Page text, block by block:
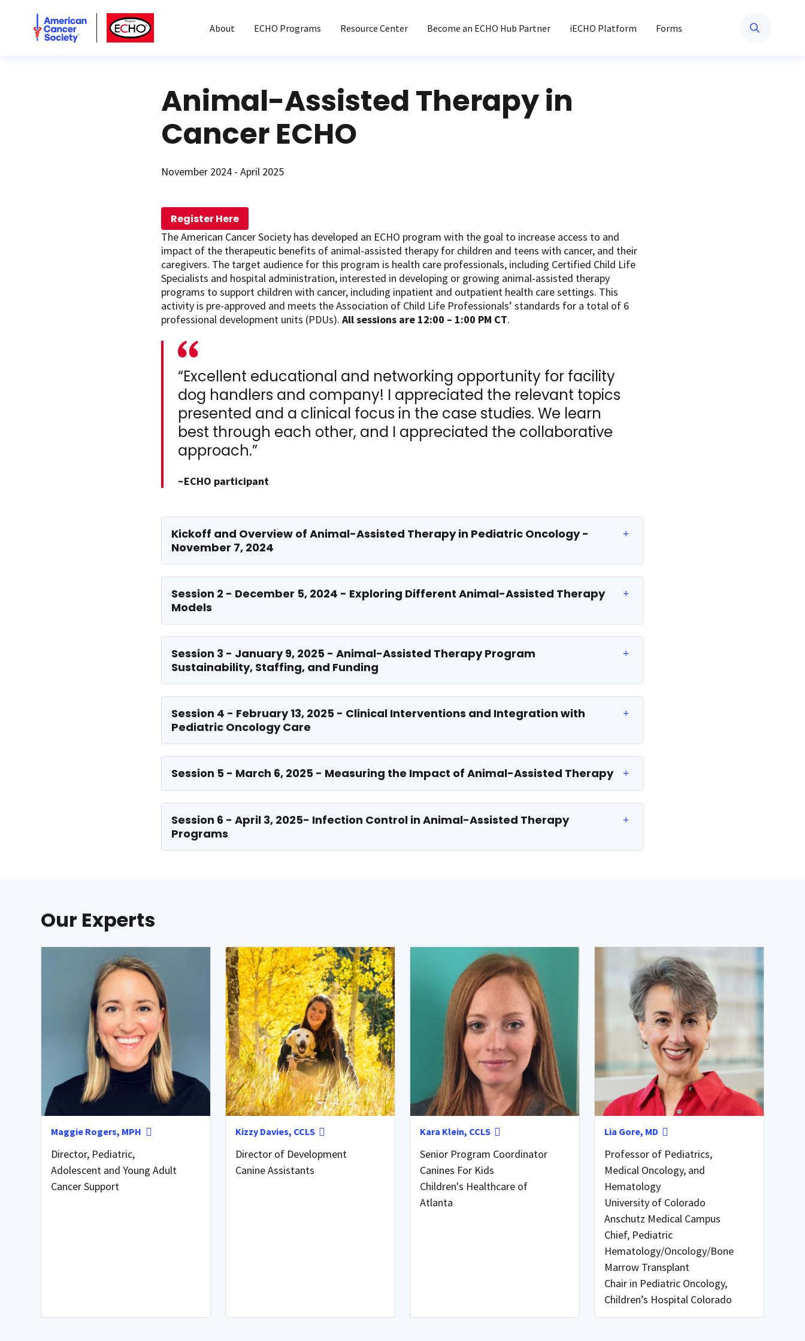
American Cancer SocietyAmerican Cancer Society ECHO
About ECHO Programs Resource Center Become an ECHO Hub Partner iECHO Platform Forms
Animal-Assisted Therapy in
Cancer ECHO
November 2024 - April 2025
Register Here
The American Cancer Society has developed an ECHO program with the goal to increase access to and
impact of the therapeutic benefits of animal-assisted therapy for children and teens with cancer, and their
caregivers. The target audience for this program is health care professionals, including Certified Child Life
Specialists and hospital administration, interested in developing or growing animal-assisted therapy
programs to support children with cancer, including inpatient and outpatient health care settings. This
activity is pre-approved and meets the Association of Child Life Professionals’ standards for a total of 6
professional development units (PDUs).All sessions are 12:00 – 1:00 PM CT.
“Excellent educational and networking opportunity for facility
dog handlers and company! I appreciated the relevant topics
presented and a clinical focus in the case studies. We learn
best through each other, and I appreciated the collaborative
approach.”
~ECHO participant​
Kickoff and Overview of Animal-Assisted Therapy in Pediatric Oncology -
November 7, 2024
Session 2 - December 5, 2024 - Exploring Different Animal-Assisted Therapy
Models
Session 3 - January 9, 2025 - Animal-Assisted Therapy Program
Sustainability, Staffing, and Funding
Session 4 - February 13, 2025 - Clinical Interventions and Integration with
Pediatric Oncology Care
Session 5 - March 6, 2025 - Measuring the Impact of Animal-Assisted Therapy
Session 6 - April 3, 2025- Infection Control in Animal-Assisted Therapy
Programs
Our Experts
Maggie Rogers, MPH
Director, Pediatric,
Adolescent and Young Adult
Cancer Support
Kizzy Davies, CCLS
Director of Development
Canine Assistants
Kara Klein, CCLS
Senior Program Coordinator
Canines For Kids
Children's Healthcare of
Atlanta
Lia Gore, MD
Professor of Pediatrics,
Medical Oncology, and
Hematology
University of Colorado
Anschutz Medical Campus
Chief, Pediatric
Hematology/Oncology/Bone
Marrow Transplant
Chair in Pediatric Oncology,
Children’s Hospital Colorado